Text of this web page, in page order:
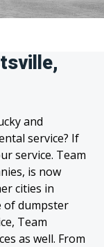
and
service? If
service. Team
is now
cities in
of dumpster
Team
as well. From